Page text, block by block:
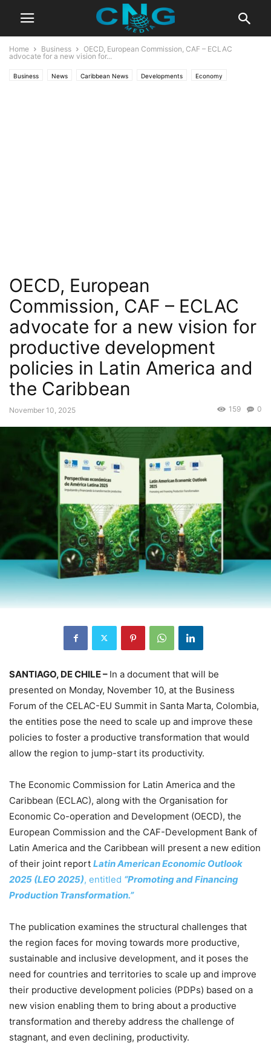
Home Business
OECD, European Commission, CAF – ECLAC
advocate for a new vision for...
Business News Caribbean News Developments Economy
OECD, European
Commission, CAF – ECLAC
advocate for a new vision for
productive development
policies in Latin America and
the Caribbean
November 10, 2025 0
159
SANTIAGO, DE CHILE – In a document that will be
presented on Monday, November 10, at the Business
Forum of the CELAC-EU Summit in Santa Marta, Colombia,
the entities pose the need to scale up and improve these
policies to foster a productive transformation that would
allow the region to jump-start its productivity.
The Economic Commission for Latin America and the
Caribbean (ECLAC), along with the Organisation for
Economic Co-operation and Development (OECD), the
European Commission and the CAF-Development Bank of
Latin America and the Caribbean will present a new edition
of their joint report Latin American Economic Outlook
2025 (LEO 2025), entitled “Promoting and Financing
Production Transformation.”
The publication examines the structural challenges that
the region faces for moving towards more productive,
sustainable and inclusive development, and it poses the
need for countries and territories to scale up and improve
their productive development policies (PDPs) based on a
new vision enabling them to bring about a productive
transformation and thereby address the challenge of
stagnant, and even declining, productivity.